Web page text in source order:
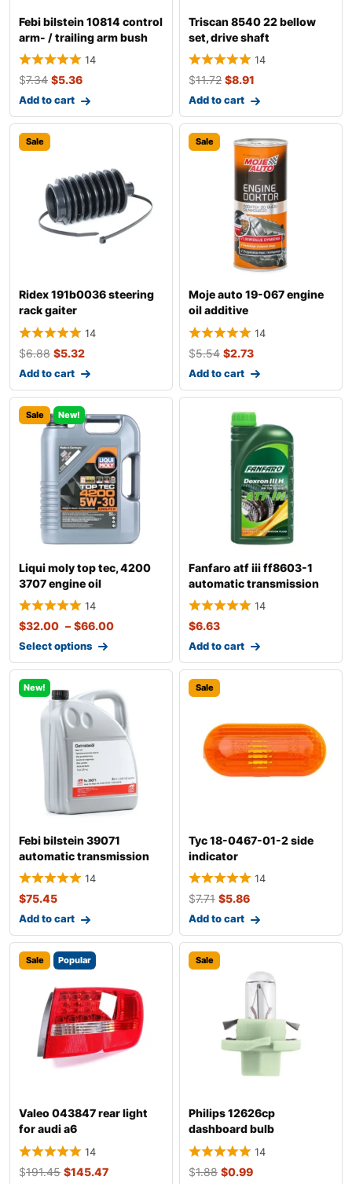
Febi bilstein 10814 control
arm- / trailing arm bush
14
$7.34 $5.36
Add to cart
Triscan 8540 22 bellow
set, drive shaft
14
$11.72 $8.91
Add to cart
Sale
Ridex 191b0036 steering
rack gaiter
14
$6.88 $5.32
Add to cart
Sale
Moje auto 19-067 engine
oil additive
14
$5.54 $2.73
Add to cart
Sale New!
Liqui moly top tec, 4200
3707 engine oil
14
$32.00 – $66.00
Select options
Fanfaro atf iii ff8603-1
automatic transmission
fluid
14
$6.63
Add to cart
New!
Febi bilstein 39071
automatic transmission
fluid
14
$75.45
Add to cart
Sale
Tyc 18-0467-01-2 side
indicator
14
$7.71 $5.86
Add to cart
Sale Popular
Valeo 043847 rear light
for audi a6
14
$191.45 $145.47
Sale
Philips 12626cp
dashboard bulb
14
$1.88 $0.99